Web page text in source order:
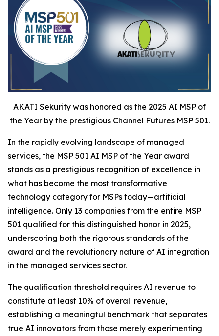
AKATI Sekurity was honored as the 2025 AI MSP of
the Year by the prestigious Channel Futures MSP 501.
In the rapidly evolving landscape of managed
services, the MSP 501 AI MSP of the Year award
stands as a prestigious recognition of excellence in
what has become the most transformative
technology category for MSPs today—artificial
intelligence. Only 13 companies from the entire MSP
501 qualified for this distinguished honor in 2025,
underscoring both the rigorous standards of the
award and the revolutionary nature of AI integration
in the managed services sector.
The qualification threshold requires AI revenue to
constitute at least 10% of overall revenue,
establishing a meaningful benchmark that separates
true AI innovators from those merely experimenting